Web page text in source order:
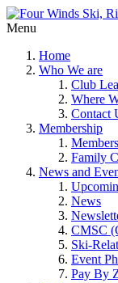
Menu
Home
Who We are
Club
Where
Contact
Membership
Family
News and
News
CMSC
Ski-
Event
Pay By